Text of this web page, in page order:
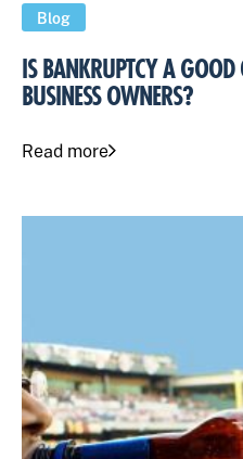
Blog
IS BANKRUPTCY A
BUSINESS OWNERS?
Read more